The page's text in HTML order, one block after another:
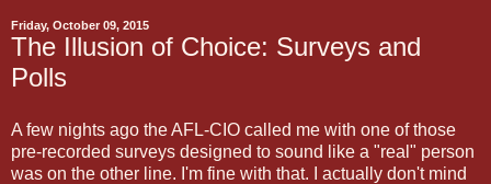
Friday, October 09, 2015
The Illusion of Choice: Surveys and
Polls
A few nights ago the AFL-CIO called me with one of those
pre-recorded surveys designed to sound like a "real" person
was on the other line. I'm fine with that. I actually don't mind